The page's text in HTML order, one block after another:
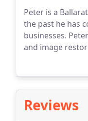
Peter is a
the past he has
businesses.
and image
Reviews